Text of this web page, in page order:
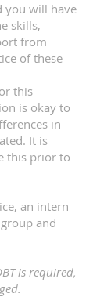
you will have
skills,
from
of these
this
is okay to
in
It is
this prior to
an intern
and
is required,